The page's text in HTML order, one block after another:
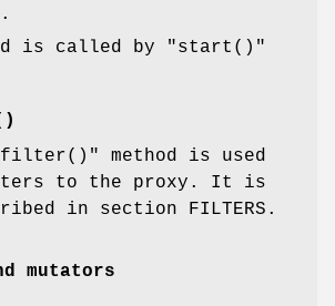
is called by
"start()"
method is used
to the proxy. It is
in section FILTERS.
mutators